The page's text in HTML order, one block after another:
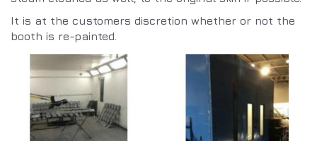
It is at the customers discretion whether or not the
booth is re-painted.